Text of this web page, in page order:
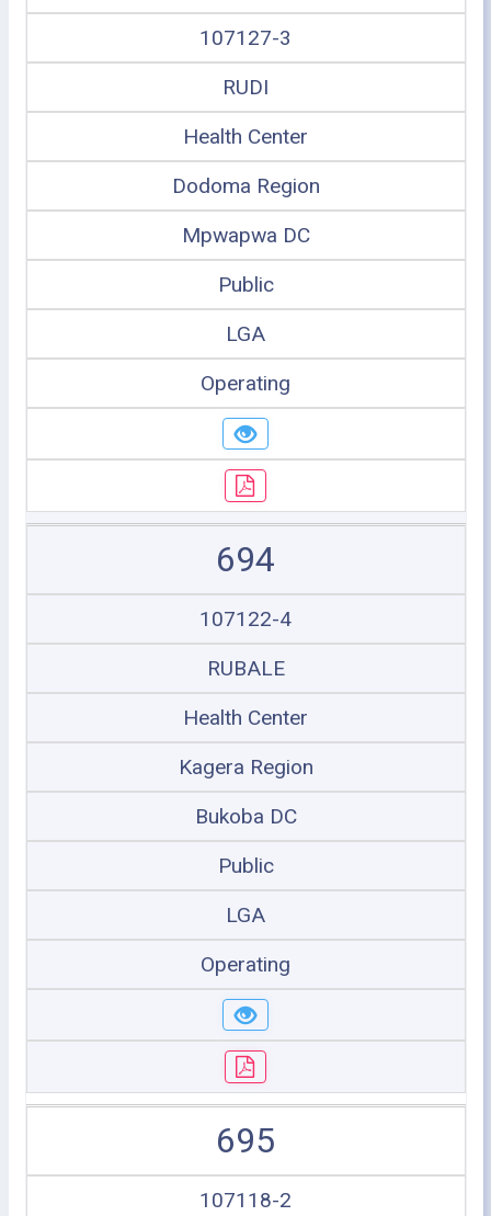
107127-3
RUDI
Health Center
Dodoma Region
Mpwapwa DC
Public
LGA
Operating
694
107122-4
RUBALE
Health Center
Kagera Region
Bukoba DC
Public
LGA
Operating
695
107118-2